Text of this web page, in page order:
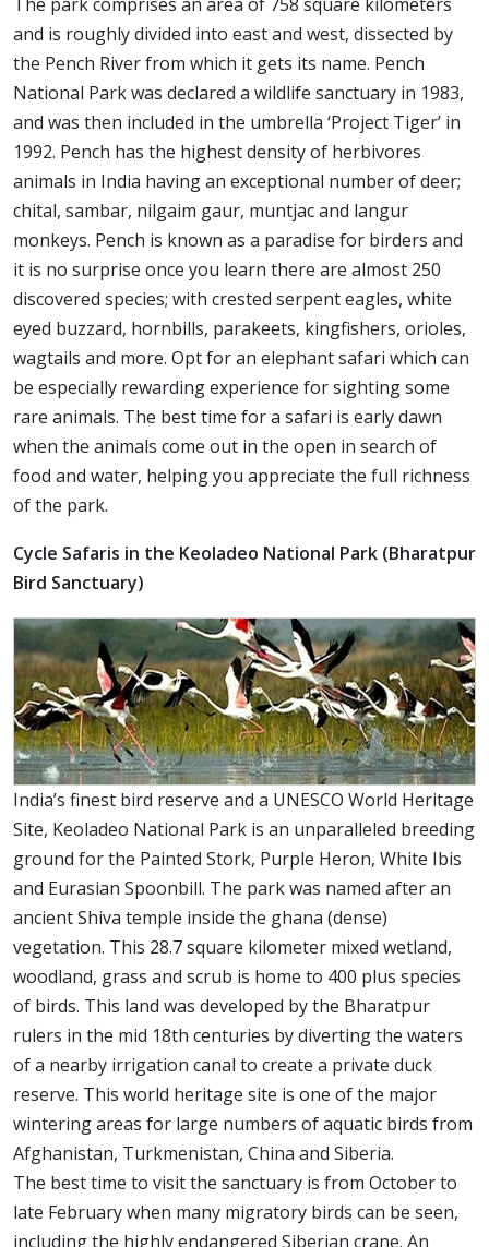
and is roughly divided into east and west, dissected by
the Pench River from which it gets its name. Pench
National Park was declared a wildlife sanctuary in 1983,
and was then included in the umbrella ‘Project Tiger’ in
1992. Pench has the highest density of herbivores
animals in India having an exceptional number of deer;
chital, sambar, nilgaim gaur, muntjac and langur
monkeys. Pench is known as a paradise for birders and
it is no surprise once you learn there are almost 250
discovered species; with crested serpent eagles, white
eyed buzzard, hornbills, parakeets, kingfishers, orioles,
wagtails and more. Opt for an elephant safari which can
be especially rewarding experience for sighting some
rare animals. The best time for a safari is early dawn
when the animals come out in the open in search of
food and water, helping you appreciate the full richness
of the park.
Cycle Safaris in the Keoladeo National Park (Bharatpur
Bird Sanctuary)
India’s finest bird reserve and a UNESCO World Heritage
Site, Keoladeo National Park is an unparalleled breeding
ground for the Painted Stork, Purple Heron, White Ibis
and Eurasian Spoonbill. The park was named after an
ancient Shiva temple inside the ghana (dense)
vegetation. This 28.7 square kilometer mixed wetland,
woodland, grass and scrub is home to 400 plus species
of birds. This land was developed by the Bharatpur
rulers in the mid 18th centuries by diverting the waters
of a nearby irrigation canal to create a private duck
reserve. This world heritage site is one of the major
wintering areas for large numbers of aquatic birds from
Afghanistan, Turkmenistan, China and Siberia.
The best time to visit the sanctuary is from October to
late February when many migratory birds can be seen,
including the highly endangered Siberian crane. An